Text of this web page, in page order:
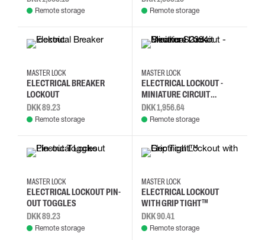
Remote storage Remote storage
MASTER LOCK
ELECTRICAL BREAKER
LOCKOUT
DKK 89.23
Remote storage
MASTER LOCK
ELECTRICAL LOCKOUT -
MINIATURE CIRCUIT
BREAKER S2394
DKK 1,956.64
Remote storage
MASTER LOCK
ELECTRICAL LOCKOUT PIN-
OUT TOGGLES
DKK 89.23
Remote storage
MASTER LOCK
ELECTRICAL LOCKOUT
WITH GRIP TIGHT™
DKK 90.41
Remote storage